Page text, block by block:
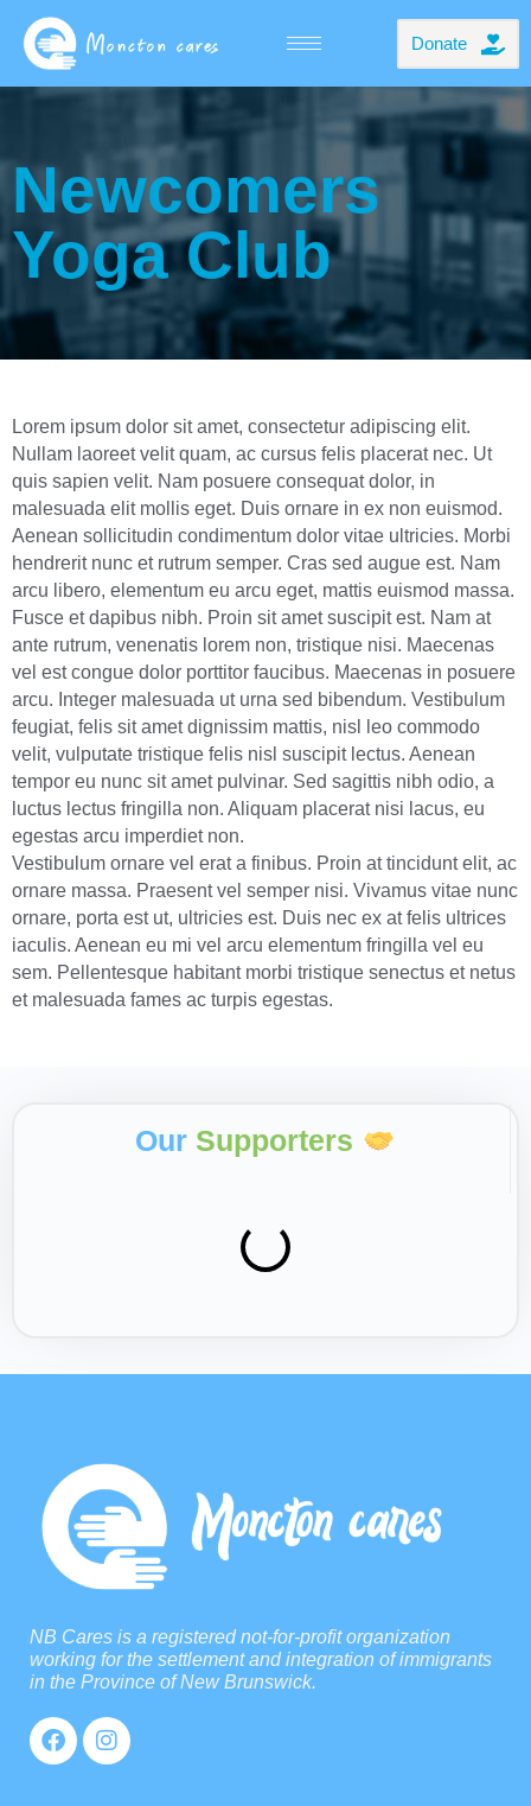
Donate
Newcomers
Yoga Club
Lorem ipsum dolor sit amet, consectetur adipiscing elit.
Nullam laoreet velit quam, ac cursus felis placerat nec. Ut
quis sapien velit. Nam posuere consequat dolor, in
malesuada elit mollis eget. Duis ornare in ex non euismod.
Aenean sollicitudin condimentum dolor vitae ultricies. Morbi
hendrerit nunc et rutrum semper. Cras sed augue est. Nam
arcu libero, elementum eu arcu eget, mattis euismod massa.
Fusce et dapibus nibh. Proin sit amet suscipit est. Nam at
ante rutrum, venenatis lorem non, tristique nisi. Maecenas
vel est congue dolor porttitor faucibus. Maecenas in posuere
arcu. Integer malesuada ut urna sed bibendum. Vestibulum
feugiat, felis sit amet dignissim mattis, nisl leo commodo
velit, vulputate tristique felis nisl suscipit lectus. Aenean
tempor eu nunc sit amet pulvinar. Sed sagittis nibh odio, a
luctus lectus fringilla non. Aliquam placerat nisi lacus, eu
egestas arcu imperdiet non.
Vestibulum ornare vel erat a finibus. Proin at tincidunt elit, ac
ornare massa. Praesent vel semper nisi. Vivamus vitae nunc
ornare, porta est ut, ultricies est. Duis nec ex at felis ultrices
iaculis. Aenean eu mi vel arcu elementum fringilla vel eu
sem. Pellentesque habitant morbi tristique senectus et netus
et malesuada fames ac turpis egestas.
Our Supporters
NB Cares is a registered not-for-profit organization
working for the settlement and integration of immigrants
in the Province of New Brunswick.